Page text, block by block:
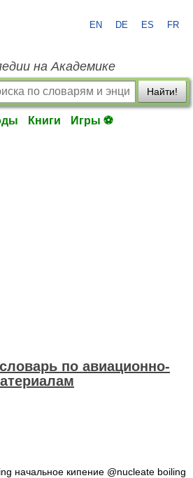
EN DE ES FR
на Академике
Найти!
Книги Игры ⚽
по авиационно-
начальное кипение @nucleate boiling